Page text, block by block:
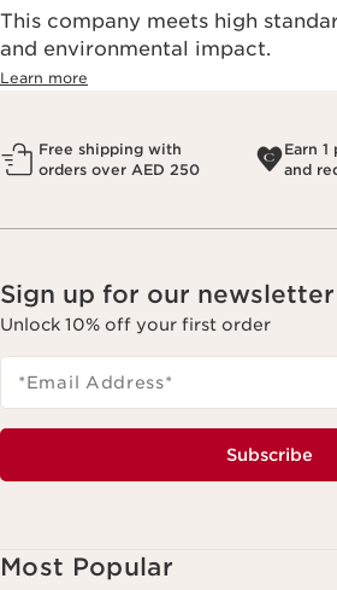
This company meets high
and environmental impact.
Learn more
Free shipping with
orders over AED 250
Earn 1
and
Sign up for our newsletter
Unlock 10% off your first order
*Email Address*
Subscribe
Most Popular